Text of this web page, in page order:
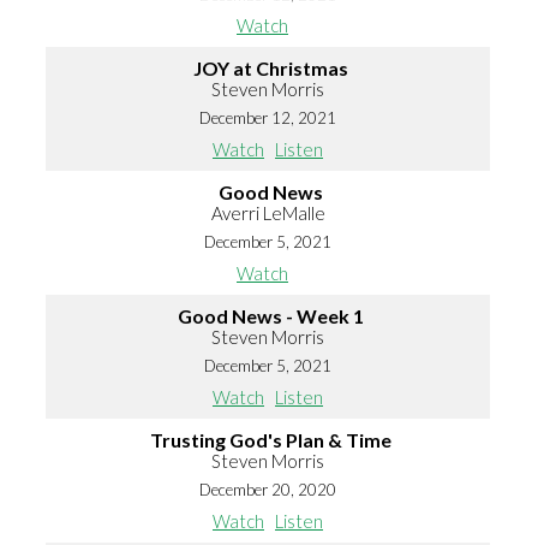
Watch
JOY at Christmas
Steven Morris
December 12, 2021
Watch Listen
Good News
Averri LeMalle
December 5, 2021
Watch
Good News - Week 1
Steven Morris
December 5, 2021
Watch Listen
Trusting God's Plan & Time
Steven Morris
December 20, 2020
Watch Listen